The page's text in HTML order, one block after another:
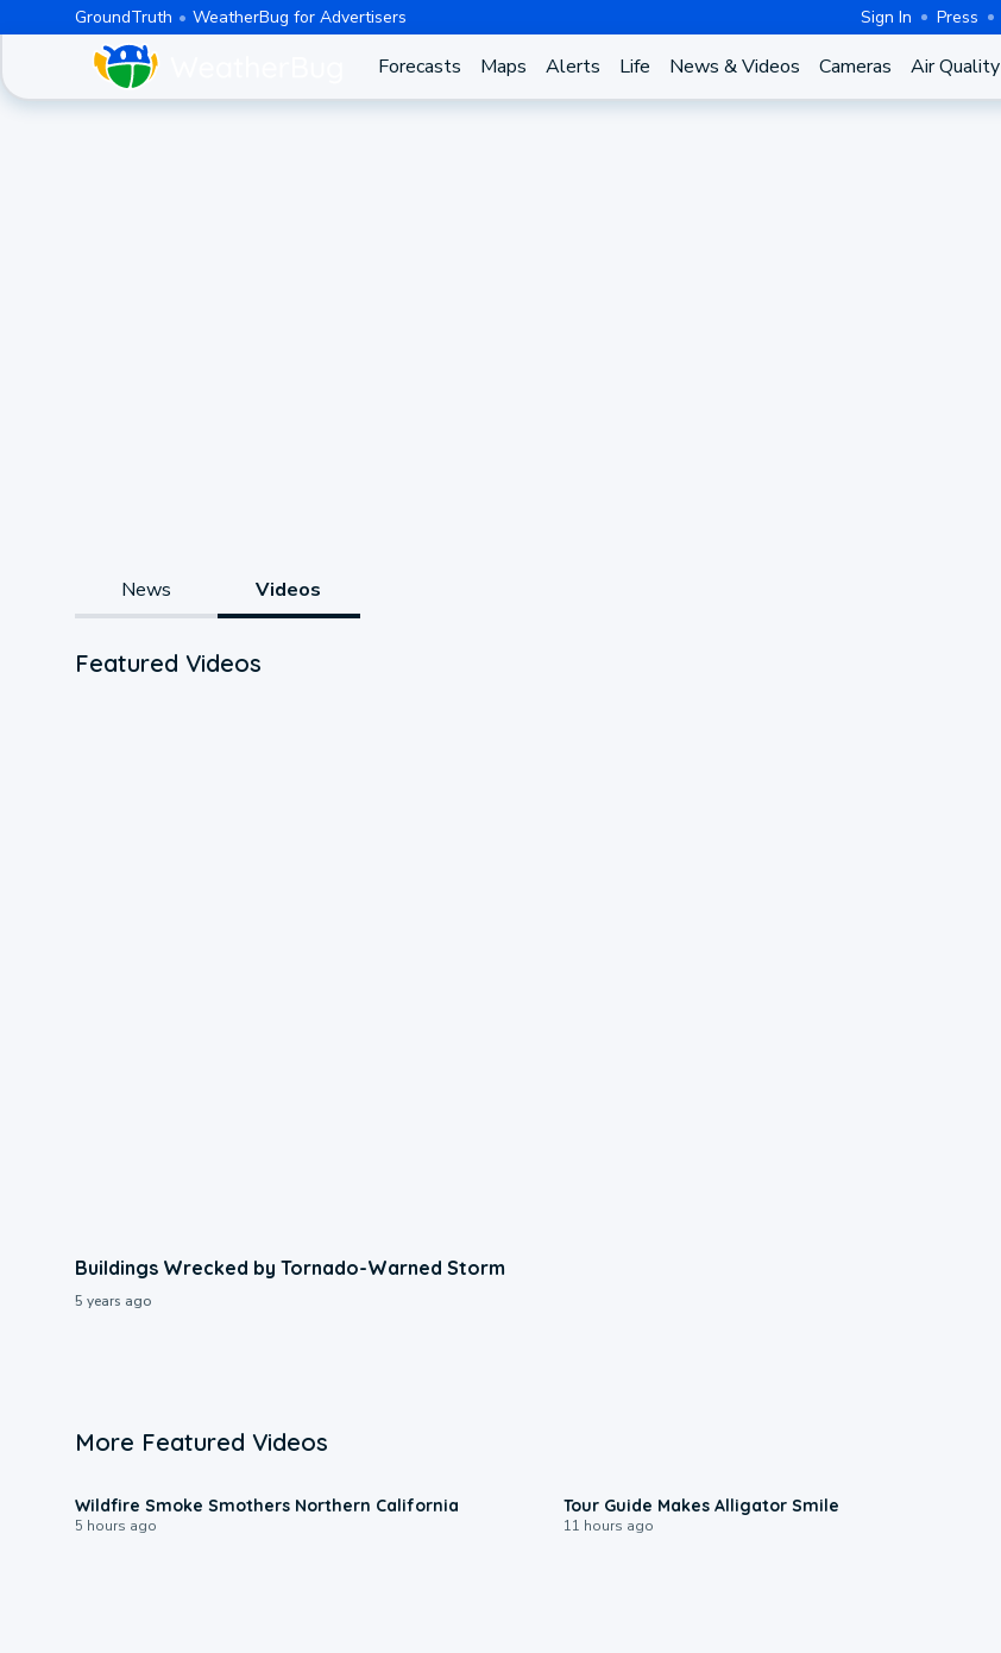
GroundTruth WeatherBug for Advertisers Sign In Press
Forecasts Maps Alerts Life News & Videos Cameras Air Quality
News Videos
Featured Videos
Buildings Wrecked by Tornado-Warned Storm
5 years ago
More Featured Videos
Wildfire Smoke Smothers Northern California
5 hours ago
Tour Guide Makes Alligator Smile
11 hours ago